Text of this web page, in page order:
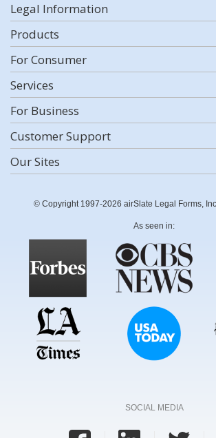
Legal Information
Products
For Consumer
Services
For Business
Customer Support
Our Sites
© Copyright 1997-2026 airSlate Legal Forms,
As seen in:
SOCIAL MEDIA